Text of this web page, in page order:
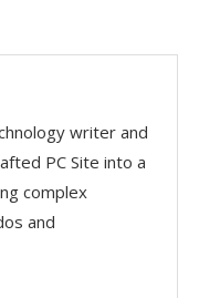
writer and
PC Site into a
complex
and